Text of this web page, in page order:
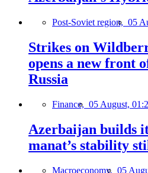
Post-Soviet region, 05
Strikes on
opens a new front
Russia
Finance, 05 August,
Azerbaijan builds
manat’s stability
Macroeconomy, 05